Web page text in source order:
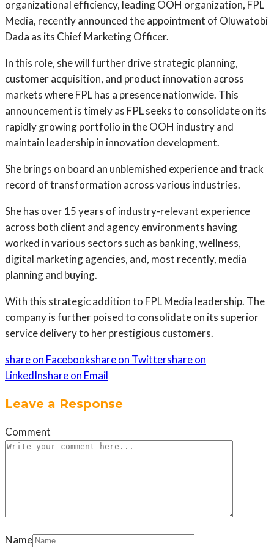
organizational efficiency, leading OOH organization, FPL
Media, recently announced the appointment of Oluwatobi
Dada as its Chief Marketing Officer.
In this role, she will further drive strategic planning,
customer acquisition, and product innovation across
markets where FPL has a presence nationwide. This
announcement is timely as FPL seeks to consolidate on its
rapidly growing portfolio in the OOH industry and
maintain leadership in innovation development.
She brings on board an unblemished experience and track
record of transformation across various industries.
She has over 15 years of industry-relevant experience
across both client and agency environments having
worked in various sectors such as banking, wellness,
digital marketing agencies, and, most recently, media
planning and buying.
With this strategic addition to FPL Media leadership. The
company is further poised to consolidate on its superior
service delivery to her prestigious customers.
share on Facebookshare on Twittershare on
LinkedInshare on Email
Leave a Response
Comment
Name